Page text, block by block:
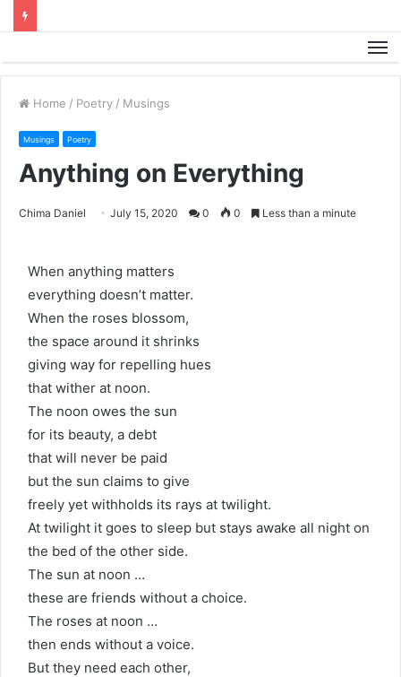
Home / Poetry / Musings
Musings Poetry
Anything on Everything
Chima Daniel July 15, 2020 0 0 Less than a minute
When anything matters
everything doesn’t matter.
When the roses blossom,
the space around it shrinks
giving way for repelling hues
that wither at noon.
The noon owes the sun
for its beauty, a debt
that will never be paid
but the sun claims to give
freely yet withholds its rays at twilight.
At twilight it goes to sleep but stays awake all night on
the bed of the other side.
The sun at noon …
these are friends without a choice.
The roses at noon …
then ends without a voice.
But they need each other,